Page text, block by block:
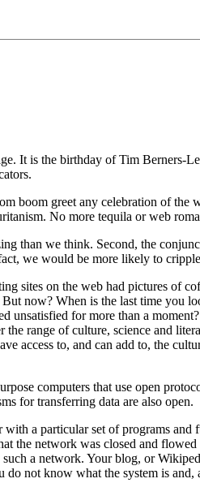
It is the birthday of Tim Berners-
boom greet any celebration of the
No more tequila or web
than we think. Second, the
we would be more likely to
sites on the web had pictures of
now? When is the last time you
unsatisfied for more than a
range of culture, science and
access to, and can add to, the
computers that use open
for transferring data are also open.
a particular set of programs
the network was closed and
a network. Your blog, or
not know what the system is